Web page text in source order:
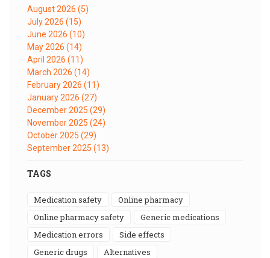
August 2026 (5)
July 2026 (15)
June 2026 (10)
May 2026 (14)
April 2026 (11)
March 2026 (14)
February 2026 (11)
January 2026 (27)
December 2025 (29)
November 2025 (24)
October 2025 (29)
September 2025 (13)
TAGS
medication safety
online pharmacy
online pharmacy safety
generic medications
medication errors
side effects
generic drugs
alternatives